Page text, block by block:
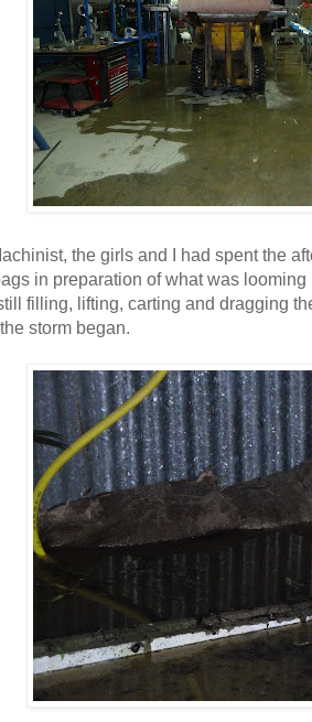
the girls and I had spent the
in preparation of what was
filling, lifting, carting and dragging
storm began.